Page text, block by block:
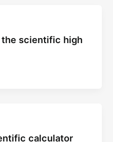
scientific high
calculator